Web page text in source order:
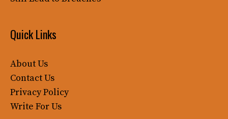
Quick Links
About Us
Contact Us
Privacy Policy
Write For Us